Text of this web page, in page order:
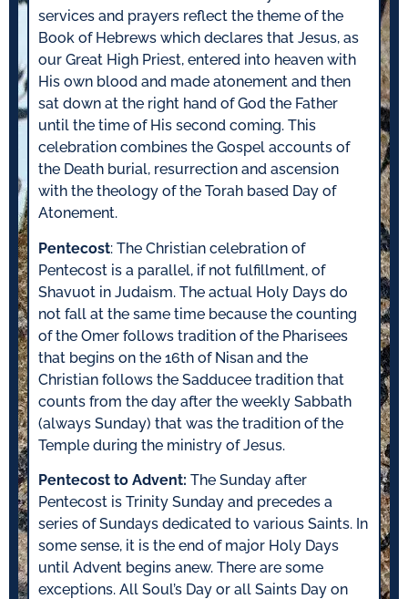
services and prayers reflect the theme of the
Book of Hebrews which declares that Jesus, as
our Great High Priest, entered into heaven with
His own blood and made atonement and then
sat down at the right hand of God the Father
until the time of His second coming. This
celebration combines the Gospel accounts of
the Death burial, resurrection and ascension
with the theology of the Torah based Day of
Atonement.
Pentecost: The Christian celebration of
Pentecost is a parallel, if not fulfillment, of
Shavuot in Judaism. The actual Holy Days do
not fall at the same time because the counting
of the Omer follows tradition of the Pharisees
that begins on the 16th of Nisan and the
Christian follows the Sadducee tradition that
counts from the day after the weekly Sabbath
(always Sunday) that was the tradition of the
Temple during the ministry of Jesus.
Pentecost to Advent: The Sunday after
Pentecost is Trinity Sunday and precedes a
series of Sundays dedicated to various Saints. In
some sense, it is the end of major Holy Days
until Advent begins anew. There are some
exceptions. All Soul’s Day or all Saints Day on